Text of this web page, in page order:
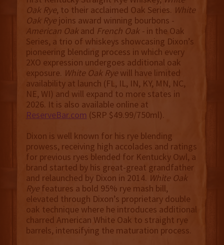
Oak Rye, to their acclaimed Oak Series. White
Oak Ryejoins award winning bourbons -
American Oakand French Oak -in the Oak
Series, a trio of whiskeys showcasing Dixon’s
pioneering blending process in which every
2XO expression undergoes additional oak
exposure. White Oak Ryewill have limited
availability at launch (FL, IL, IN, KY, MN, NC,
NE, WI) and will expand to more states in
2026. It is also available online at
ReserveBar.com (SRP $49.99/750ml).
Dixon is well known for his rye blending
prowess, receiving high accolades and ratings
for previous ryes blended for Kentucky Owl, a
brand started by his great-great grandfather
and relaunched by Dixon in 2014. White Oak
Ryefeatures a bold 95% rye mash bill,
elevated through Dixon’s proprietary double
oak technique where he introduces additional
charred American White Oak to straight rye
barrels, intensifying the maturation process.